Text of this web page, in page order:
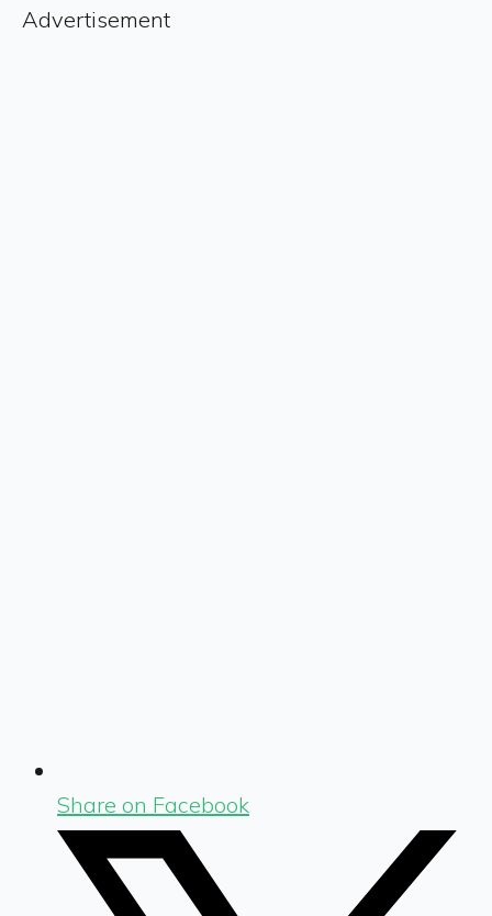
Advertisement
Share on Facebook